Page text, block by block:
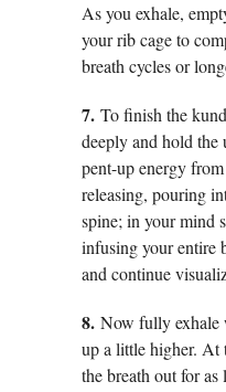
As you exhale,
your rib cage to
breath cycles or
7. To finish the
deeply and hold
pent-up energy
releasing, pouring
spine; in your mind
infusing your entire
and continue
8. Now fully exhale
up a little higher. At
the breath out for